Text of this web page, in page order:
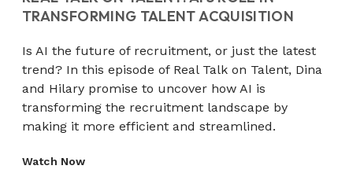
TRANSFORMING TALENT ACQUISITION
Is AI the future of recruitment, or just the latest
trend? In this episode of Real Talk on Talent, Dina
and Hilary promise to uncover how AI is
transforming the recruitment landscape by
making it more efficient and streamlined.
Watch Now